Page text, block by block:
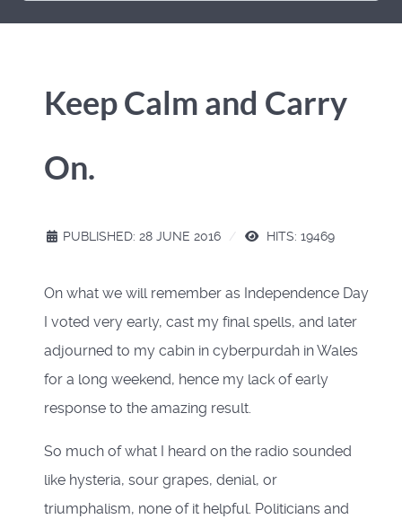
Keep Calm and Carry
On.
PUBLISHED: 28 JUNE 2016 HITS: 19469
On what we will remember as Independence Day
I voted very early, cast my final spells, and later
adjourned to my cabin in cyberpurdah in Wales
for a long weekend, hence my lack of early
response to the amazing result.
So much of what I heard on the radio sounded
like hysteria, sour grapes, denial, or
triumphalism, none of it helpful. Politicians and